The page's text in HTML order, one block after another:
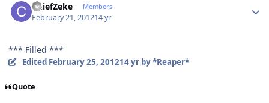
ChiefZeke Members
February 21, 201214 yr
*** Filled ***
Edited February 25, 201214 yrby *Reaper*
Quote